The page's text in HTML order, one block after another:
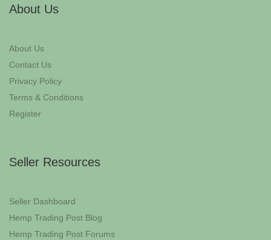
About Us
About Us
Contact Us
Privacy Policy
Terms & Conditions
Register
Seller Resources
Seller Dashboard
Hemp Trading Post Blog
Hemp Trading Post Forums